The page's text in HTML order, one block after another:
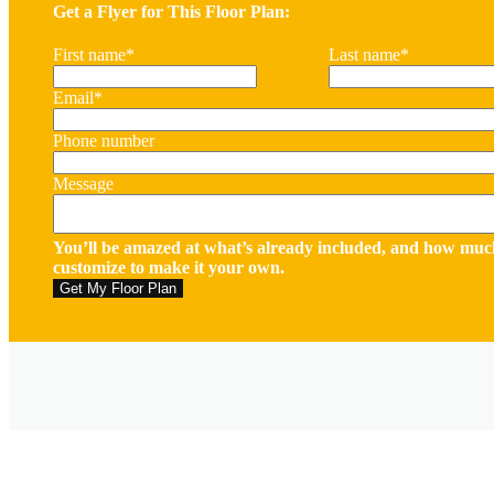
Get a Flyer for This Floor Plan:
First name* Last name*
Email*
Phone number
Message
You’ll be amazed at what’s already included, and how
customize to make it your own.